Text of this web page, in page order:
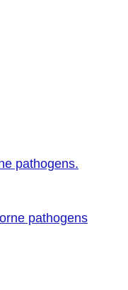
pathogens.
pathogens